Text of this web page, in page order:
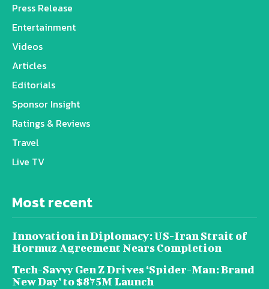
Press Release
Entertainment
Videos
Articles
Editorials
Sponsor Insight
Ratings & Reviews
Travel
Live TV
Most recent
Innovation in Diplomacy: US-Iran Strait of
Hormuz Agreement Nears Completion
Tech-Savvy Gen Z Drives ‘Spider-Man: Brand
New Day’ to $875M Launch